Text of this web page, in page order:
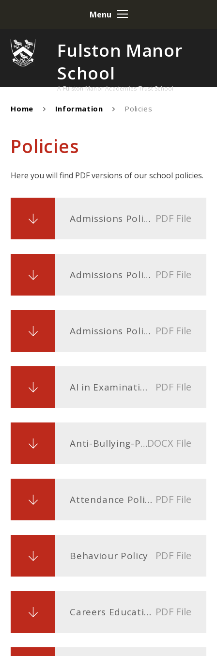
Fulston Manor
School
A Fulston Manor Academies Trust School
Menu
Home Information Policies
Policies
Here you will find PDF versions of our school policies.
Admissions Policy - entry Sept 2025 PDF File
Admissions Policy - entry Sept 2026 PDF File
Admissions Policy - entry Sept 2027 PDF File
AI in Examination Process PDF File
Anti-Bullying-PolicyDOCX File
Attendance Policy PDF File
Behaviour Policy PDF File
Careers Education and Guidance (CEIAG) Policy PDF File